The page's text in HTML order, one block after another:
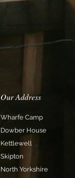
Our Address
Wharfe Camp
Dowber House
Kettlewell
Skipton
North Yorkshire